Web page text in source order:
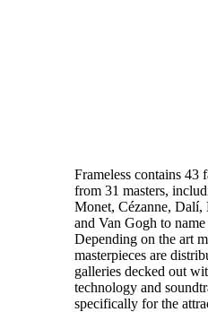
Frameless contains 43
from 31 masters,
Monet, Cézanne,
and Van Gogh to
Depending on the art
masterpieces are
galleries decked out
technology and
specifically for the